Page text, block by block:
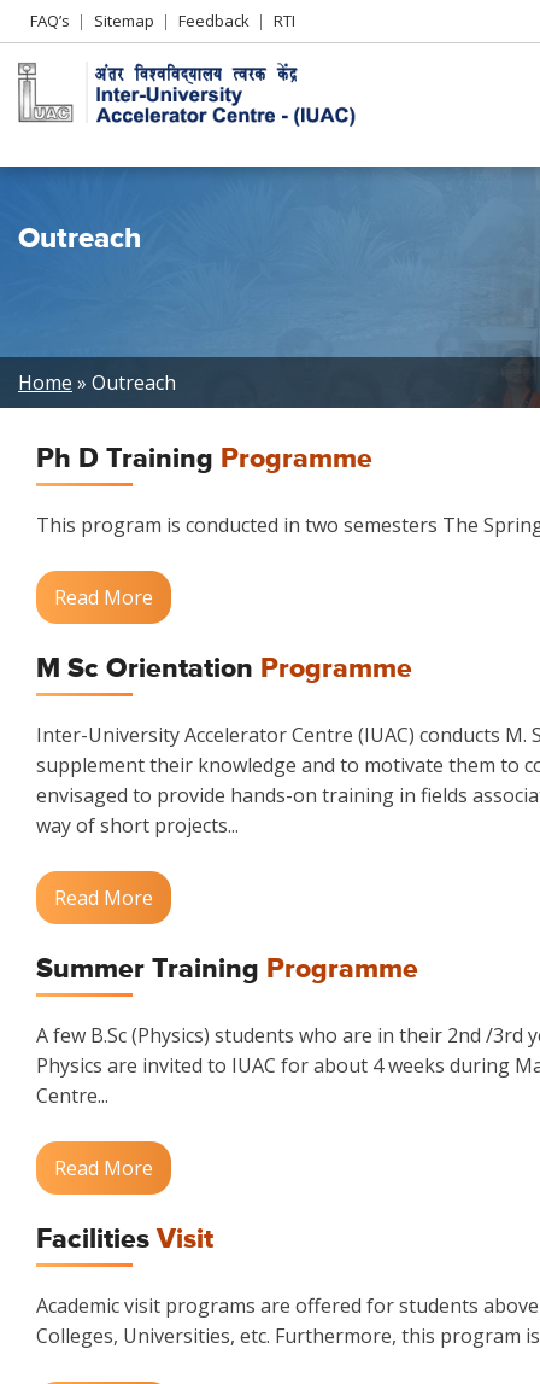
Header
Left
menu
FAQ’s Sitemap Feedback RTI
Outreach
Breadcrumb
Home Outreach
Ph D Training Programme
This program is conducted in two semesters The
Read More
M Sc Orientation Programme
Inter-University Accelerator Centre (IUAC) conducts
supplement their knowledge and to motivate them to
envisaged to provide hands-on training in fields
way of short projects...
Read More
Summer Training Programme
A few B.Sc (Physics) students who are in their 2nd /
Physics are invited to IUAC for about 4 weeks during
Centre...
Read More
FacilitiesVisit
Academic visit programs are offered for students
Colleges, Universities, etc. Furthermore, this program